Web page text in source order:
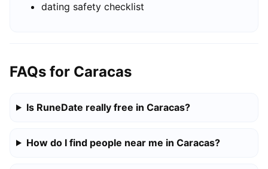
dating safety checklist
FAQs for Caracas
Is RuneDate really free in Caracas?
How do I find people near me in Caracas?